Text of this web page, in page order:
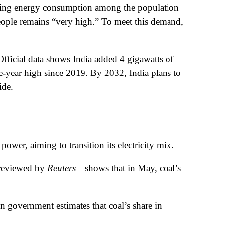
energy consumption among the population
remains “very high.” To meet this demand,
data shows India added 4 gigawatts of
year high since 2019. By 2032, India plans to
aiming to transition its electricity mix.
by Reuters—shows that in May, coal’s
estimates that coal’s share in